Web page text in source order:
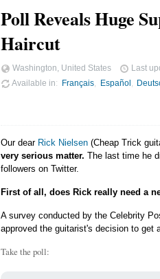
Poll Reveals Huge
Haircut
Washington, United States Last
Available in
Français Español
Our dear Rick Nielsen (Cheap Trick
very serious matter. The last time he
followers on Twitter.
First of all, does Rick really need a
A survey conducted by the Celebrity
approved the guitarist's decision to get
Take the poll: